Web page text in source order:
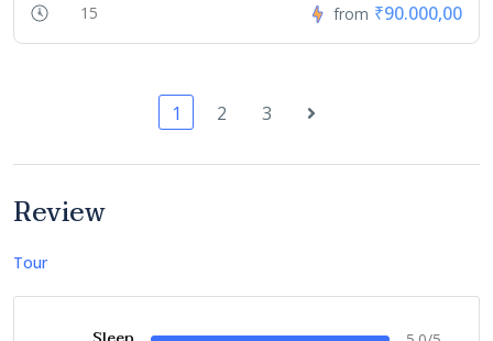
15
from ₹90.000,00
1 2 3
Review
Tour